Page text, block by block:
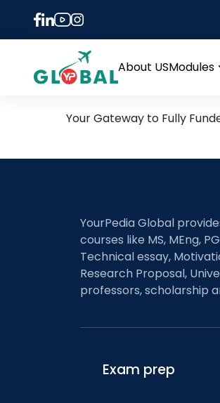
About USModules
Tag:
7th November
Your Gateway to Fully
YourPedia Global
courses like MS, MEng,
Technical essay,
Research Proposal,
professors, scholarship
Exam prep